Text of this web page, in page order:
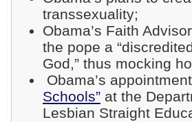
transsexuality;
Obama’s Faith
the pope a
God,” thus mocking
Obama’s
Schools” at the
Lesbian Straight